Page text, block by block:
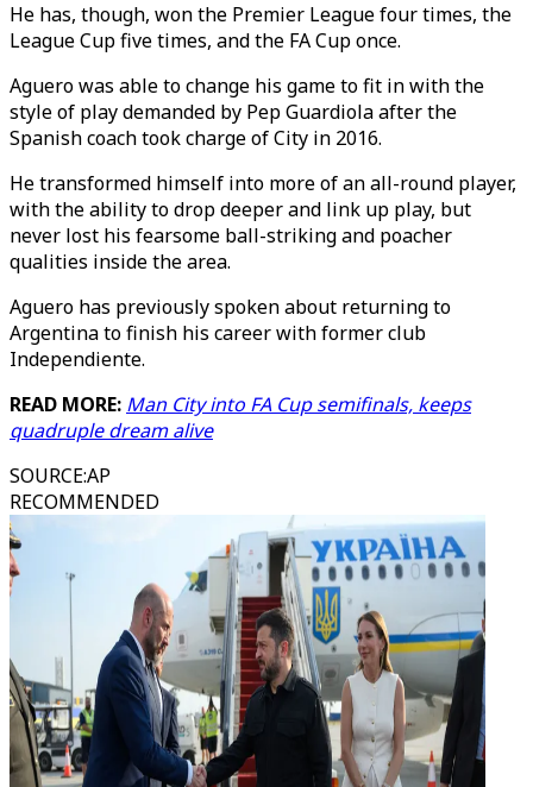
He has, though, won the Premier League four times, the
League Cup five times, and the FA Cup once.
Aguero was able to change his game to fit in with the
style of play demanded by Pep Guardiola after the
Spanish coach took charge of City in 2016.
He transformed himself into more of an all-round player,
with the ability to drop deeper and link up play, but
never lost his fearsome ball-striking and poacher
qualities inside the area.
Aguero has previously spoken about returning to
Argentina to finish his career with former club
Independiente.
READ MORE: Man City into FA Cup semifinals, keeps
quadruple dream alive
SOURCE:AP
RECOMMENDED